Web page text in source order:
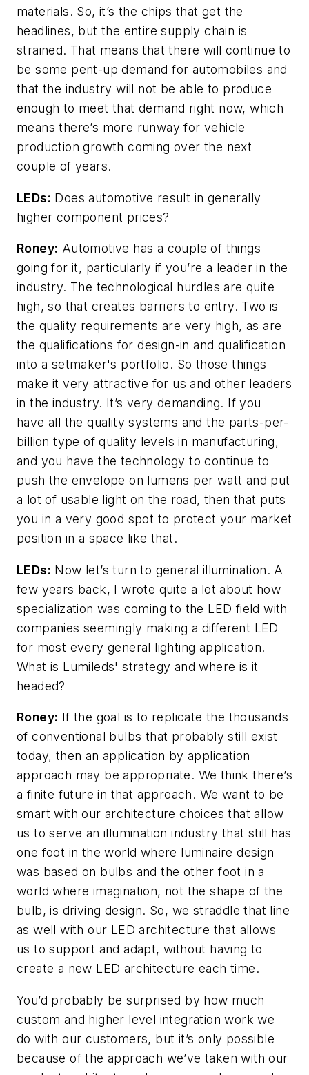
materials. So, it’s the chips that get the
headlines, but the entire supply chain is
strained. That means that there will continue to
be some pent-up demand for automobiles and
that the industry will not be able to produce
enough to meet that demand right now, which
means there’s more runway for vehicle
production growth coming over the next
couple of years.
LEDs: Does automotive result in generally
higher component prices?
Roney: Automotive has a couple of things
going for it, particularly if you’re a leader in the
industry. The technological hurdles are quite
high, so that creates barriers to entry. Two is
the quality requirements are very high, as are
the qualifications for design-in and qualification
into a setmaker's portfolio. So those things
make it very attractive for us and other leaders
in the industry. It’s very demanding. If you
have all the quality systems and the parts-per-
billion type of quality levels in manufacturing,
and you have the technology to continue to
push the envelope on lumens per watt and put
a lot of usable light on the road, then that puts
you in a very good spot to protect your market
position in a space like that.
LEDs: Now let’s turn to general illumination. A
few years back, I wrote quite a lot about how
specialization was coming to the LED field with
companies seemingly making a different LED
for most every general lighting application.
What is Lumileds' strategy and where is it
headed?
Roney: If the goal is to replicate the thousands
of conventional bulbs that probably still exist
today, then an application by application
approach may be appropriate. We think there’s
a finite future in that approach. We want to be
smart with our architecture choices that allow
us to serve an illumination industry that still has
one foot in the world where luminaire design
was based on bulbs and the other foot in a
world where imagination, not the shape of the
bulb, is driving design. So, we straddle that line
as well with our LED architecture that allows
us to support and adapt, without having to
create a new LED architecture each time.
You’d probably be surprised by how much
custom and higher level integration work we
do with our customers, but it’s only possible
because of the approach we’ve taken with our